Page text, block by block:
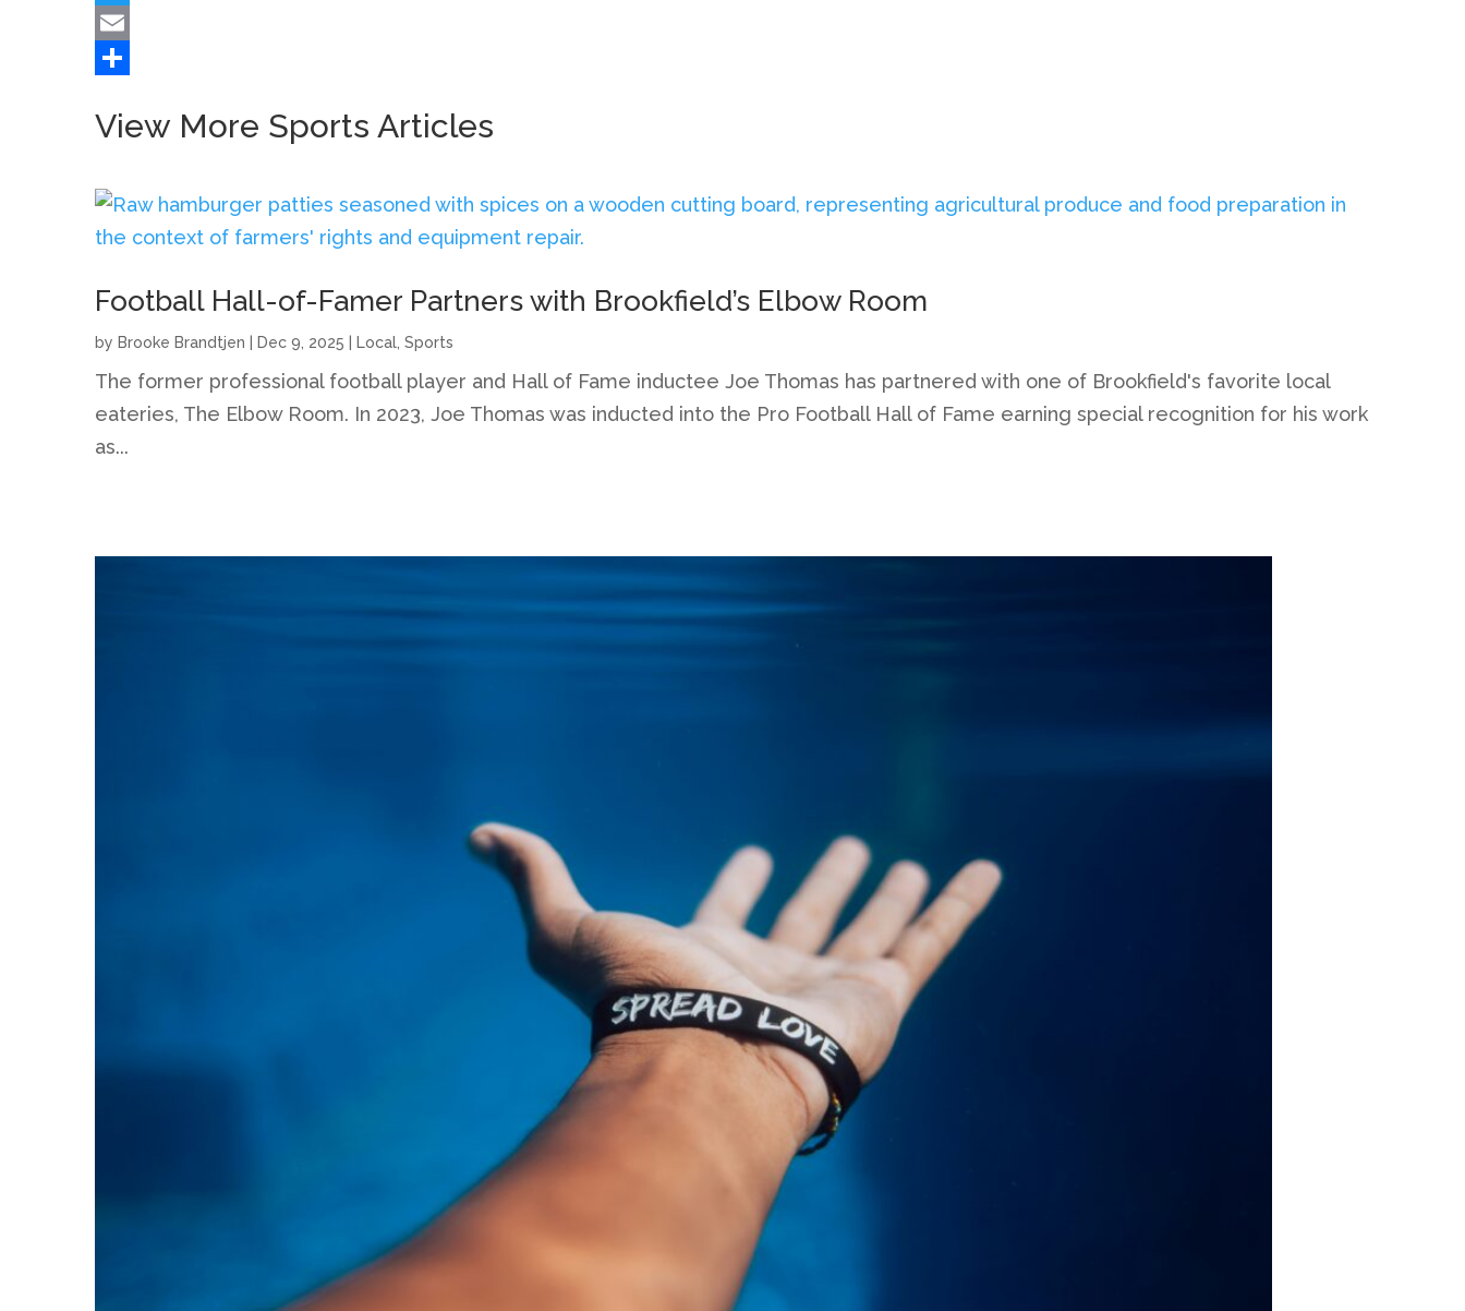
Twitter
Email
View More Sports Articles
Football Hall-of-Famer Partners with Brookfield’s Elbow Room
by Brooke Brandtjen Dec 9, 2025 Local, Sports
The former professional football player and Hall of Fame inductee Joe Thomas has partnered with one of Brookfield's favorite local
eateries, The Elbow Room. In 2023, Joe Thomas was inducted into the Pro Football Hall of Fame earning special recognition for his work
as...